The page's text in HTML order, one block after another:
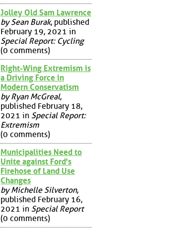
Jolley Old Sam Lawrence
by Sean Burak, published
February 19, 2021 in
Special Report: Cycling
(0 comments)
Right-Wing Extremism is
a Driving Force in
Modern Conservatism
by Ryan McGreal,
published February 18,
2021 in Special Report:
Extremism
(0 comments)
Municipalities Need to
Unite against Ford's
Firehose of Land Use
Changes
by Michelle Silverton,
published February 16,
2021 in Special Report
(0 comments)